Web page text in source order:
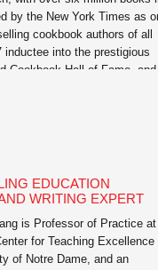
by the New York Times as
cookbook authors of all
inductee into the prestigious
Cookbook Hall of Fame, and
EDUCATION
WRITING EXPERT
is Professor of Practice at
for Teaching Excellence
of Notre Dame, and an